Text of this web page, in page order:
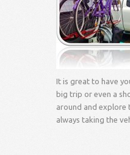
It is great to have
big trip or even a
around and explore
always taking the